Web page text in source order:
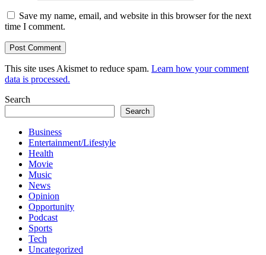
Save my name, email, and website in this browser for the next
time I comment.
This site uses Akismet to reduce spam. Learn how your comment
data is processed.
Search
Search
Business
Entertainment/Lifestyle
Health
Movie
Music
News
Opinion
Opportunity
Podcast
Sports
Tech
Uncategorized